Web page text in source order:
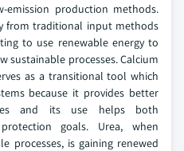
production methods.
from traditional input methods
to use renewable energy to
sustainable processes. Calcium
as a transitional tool which
because it provides better
and its use helps both
goals. Urea, when
processes, is gaining renewed